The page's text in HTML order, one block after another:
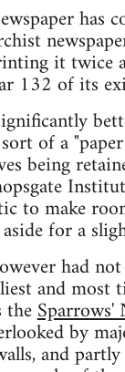
has
it twice
132 of its
of a
being
to make
for a
had
and most
theSparrows'
by
and